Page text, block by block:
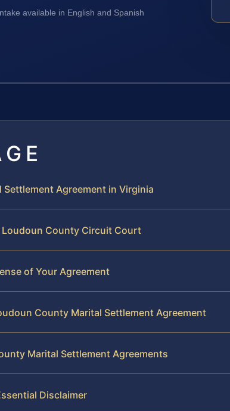
available in English and Spanish
Agreement in Virginia
Loudoun County Circuit Court
of Your Agreement
County Marital Settlement Agreement
Marital Settlement Agreements
Disclaimer